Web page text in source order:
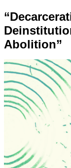
Abolition”